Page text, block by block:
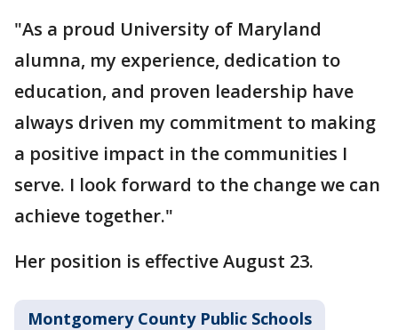
"As a proud University of Maryland
alumna, my experience, dedication to
education, and proven leadership have
always driven my commitment to making
a positive impact in the communities I
serve. I look forward to the change we can
achieve together."
Her position is effective August 23.
Montgomery County Public Schools